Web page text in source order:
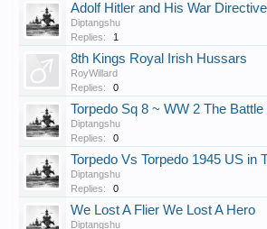
Adolf Hitler and His War
Diptangshu
Replies:
1
8th Kings Royal Irish Hussars
RoyWillard
Replies:
0
Torpedo Sq 8 ~ WW 2 The
Diptangshu
Replies:
0
Torpedo Vs Torpedo 1945 US in
Diptangshu
Replies:
0
We Lost A Flier We Lost A Hero
Diptangshu